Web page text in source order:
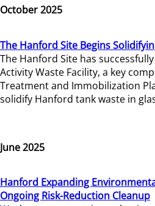
October 2025
The Hanford Site Begins
The Hanford Site has
Activity Waste Facility, a key
Treatment and Immobilization
solidify Hanford tank waste in
June 2025
Hanford Expanding
Ongoing Risk-Reduction Cleanup